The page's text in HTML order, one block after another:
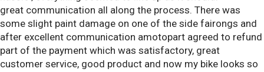
great communication all along the process. There was
some slight paint damage on one of the side fairongs and
after excellent communication amotopart agreed to refund
part of the payment which was satisfactory, great
customer service, good product and now my bike looks so